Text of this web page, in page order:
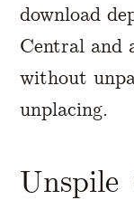
download
Central and
without
unplacing.
Unspile